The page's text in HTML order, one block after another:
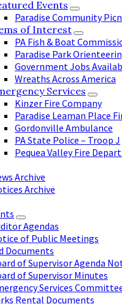
Events
Paradise Community
of Interest
PA Fish & Boat
Paradise Park
Government Jobs
Wreaths Across America
Services
Kinzer Fire Company
Paradise Leaman Place
Gordonville Ambulance
PA State Police – Troop J
Pequea Valley Fire
Archive
Archive
Agendas
of Public Meetings
Documents
of Supervisor Agenda
of Supervisor Minutes
Services
Rental Documents